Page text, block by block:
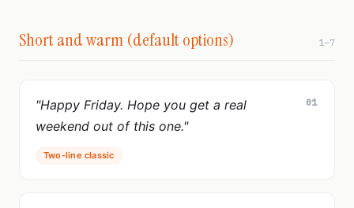
Short and warm (default options) 1–7
01
"Happy Friday. Hope you get a real
weekend out of this one."
Two-line classic